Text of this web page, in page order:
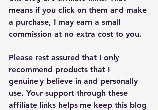
means if you click on them and make
a purchase, I may earn a small
commission at no extra cost to you.
Please rest assured that I only
recommend products that I
genuinely believe in and personally
use. Your support through these
affiliate links helps me keep this blog